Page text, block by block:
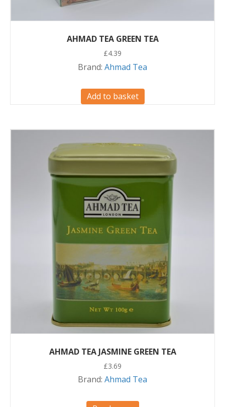
AHMAD TEA GREEN TEA
£4.39
Brand: Ahmad Tea
Add to basket
AHMAD TEA JASMINE GREEN TEA
£3.69
Brand: Ahmad Tea